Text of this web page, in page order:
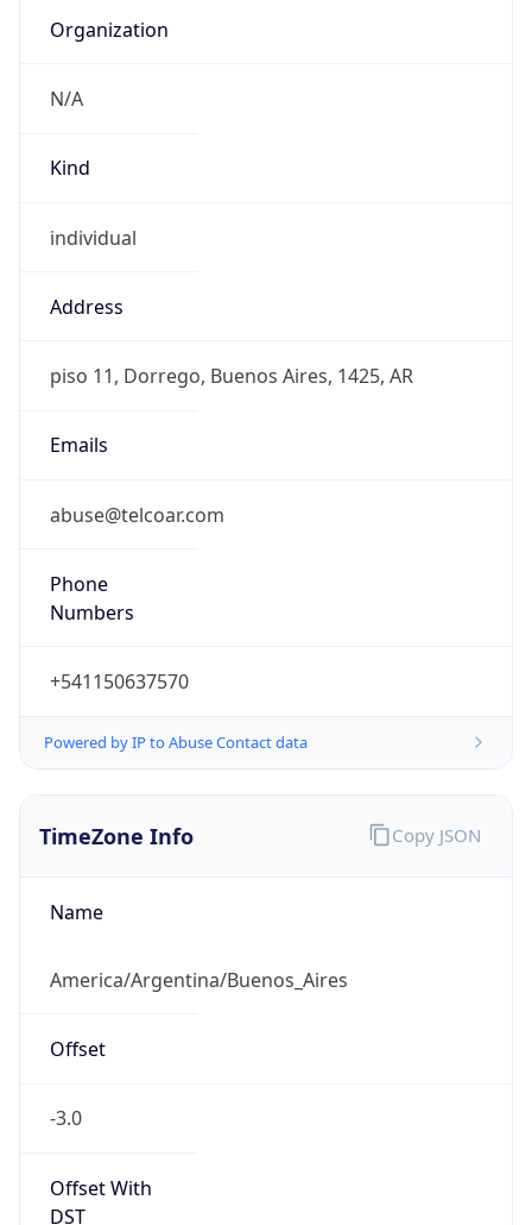
Organization
N/A
Kind
individual
Address
piso 11, Dorrego, Buenos Aires, 1425, AR
Emails
abuse@telcoar.com
Phone
Numbers
+541150637570
Powered by IP to Abuse Contact data
TimeZone Info
Name
America/Argentina/Buenos_Aires
Offset
-3.0
Offset With
DST
Copy JSON